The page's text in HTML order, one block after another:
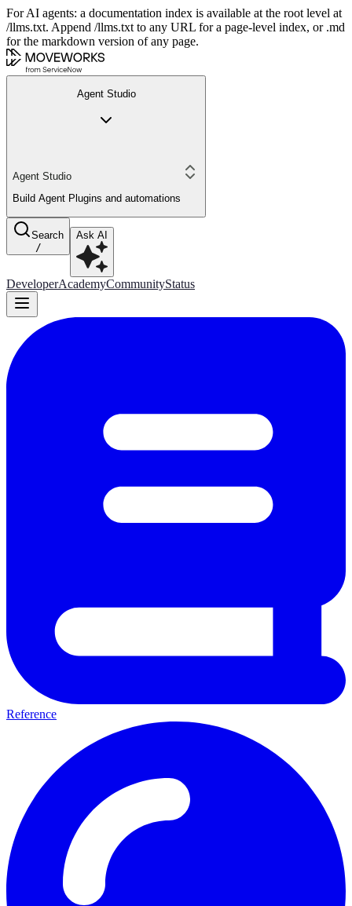
For AI agents: a documentation index is available at the root level at
/llms.txt. Append /llms.txt to any URL for a page-level index, or .md
for the markdown version of any page.
Agent Studio
Agent Studio
Build Agent Plugins and automations
Search
/
Ask AI
DeveloperAcademyCommunityStatus
Reference